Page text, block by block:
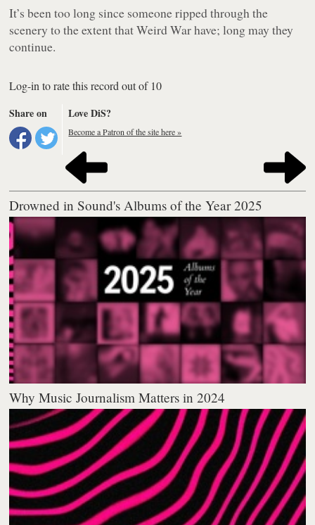
It’s been too long since someone ripped through the
scenery to the extent that Weird War have; long may they
continue.
Log-in to rate this record out of 10
Share on
Love DiS?
Become a Patron of the site here »
Drowned in Sound's Albums of the Year 2025
Why Music Journalism Matters in 2024